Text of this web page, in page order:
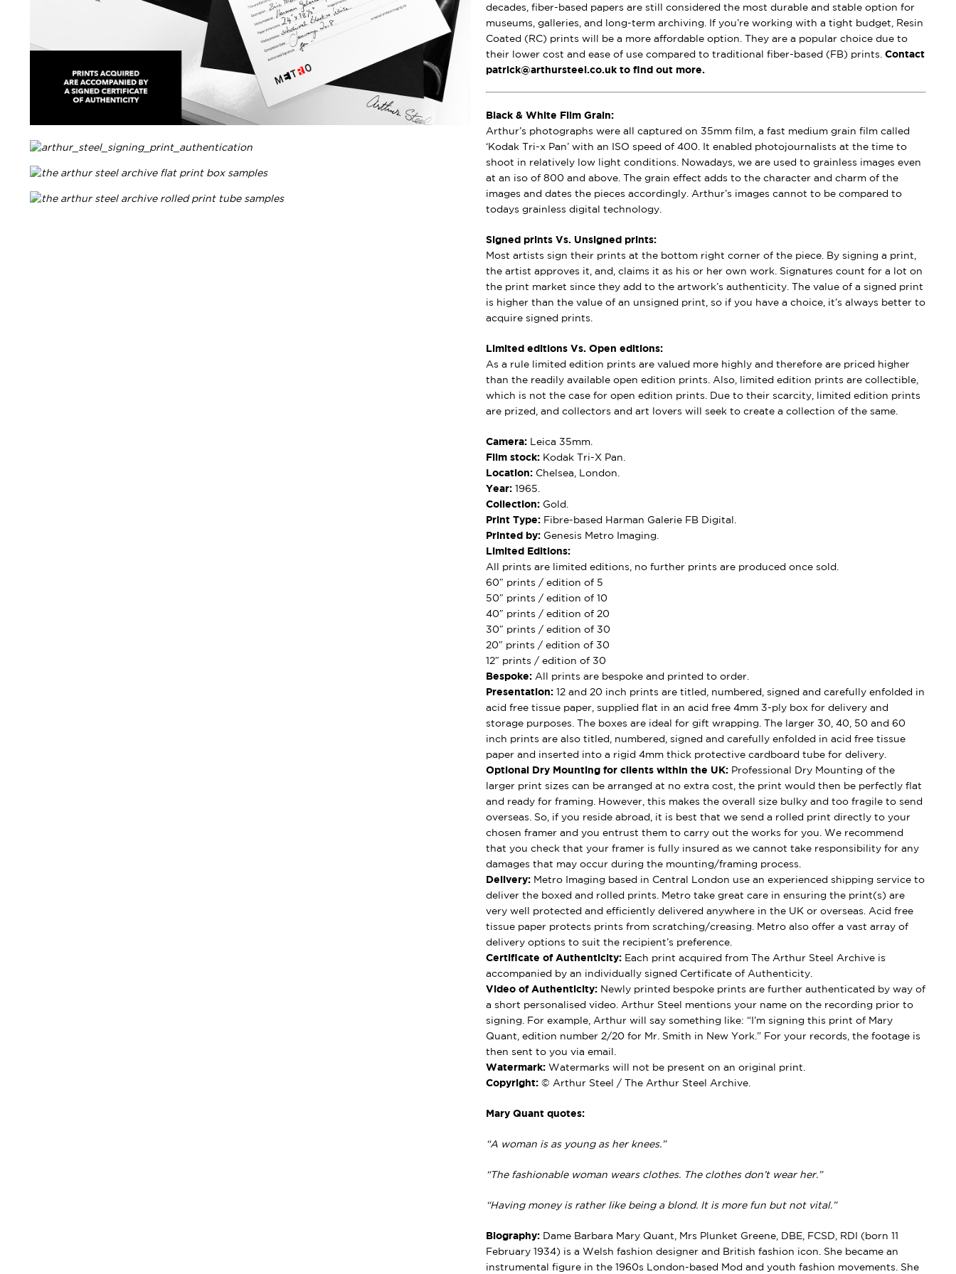
decades, fiber-based papers are still considered the most durable and stable option for
museums, galleries, and long-term archiving. If you’re working with a tight budget, Resin
Coated (RC) prints will be a more affordable option. They are a popular choice due to
their lower cost and ease of use compared to traditional fiber-based (FB) prints. Contact
patrick@arthursteel.co.uk to find out more.
Black & White Film Grain:
Arthur’s photographs were all captured on 35mm film, a fast medium grain film called
‘Kodak Tri-x Pan’ with an ISO speed of 400. It enabled photojournalists at the time to
shoot in relatively low light conditions. Nowadays, we are used to grainless images even
at an iso of 800 and above. The grain effect adds to the character and charm of the
images and dates the pieces accordingly. Arthur’s images cannot to be compared to
todays grainless digital technology.
Signed prints Vs. Unsigned prints:
Most artists sign their prints at the bottom right corner of the piece. By signing a print,
the artist approves it, and, claims it as his or her own work. Signatures count for a lot on
the print market since they add to the artwork’s authenticity. The value of a signed print
is higher than the value of an unsigned print, so if you have a choice, it’s always better to
acquire signed prints.
Limited editions Vs. Open editions:
As a rule limited edition prints are valued more highly and therefore are priced higher
than the readily available open edition prints. Also, limited edition prints are collectible,
which is not the case for open edition prints. Due to their scarcity, limited edition prints
are prized, and collectors and art lovers will seek to create a collection of the same.
Camera:Leica 35mm.
Film stock: Kodak Tri-X Pan.
Location:Chelsea, London.
Year:1965.
Collection:Gold.
Print Type:Fibre-based Harman Galerie FB Digital.
Printed by:Genesis Metro Imaging.
Limited Editions:
All prints are limited editions, no further prints are produced once sold.
60″ prints / edition of 5
50″ prints / edition of 10
40″ prints / edition of 20
30″ prints / edition of 30
20″ prints / edition of 30
12″ prints / edition of 30
Bespoke:All prints are bespoke and printed to order.
Presentation:12 and 20 inch prints are titled, numbered, signed and carefully enfolded in
acid free tissue paper, supplied flat in an acid free 4mm 3-ply box for delivery and
storage purposes. The boxes are ideal for gift wrapping. The larger 30, 40, 50 and 60
inch prints are also titled, numbered, signed and carefully enfolded in acid free tissue
paper and inserted into a rigid 4mm thick protective cardboard tube for delivery.
Optional Dry Mounting for clients within the UK:Professional Dry Mounting of the
larger print sizes can be arranged at no extra cost, the print would then be perfectly flat
and ready for framing. However, this makes the overall size bulky and too fragile to send
overseas. So, if you reside abroad, it is best that we send a rolled print directly to your
chosen framer and you entrust them to carry out the works for you. We recommend
that you check that your framer is fully insured as we cannot take responsibility for any
damages that may occur during the mounting/framing process.
Delivery: Metro Imaging based in Central London use an experienced shipping service to
deliver the boxed and rolled prints. Metro take great care in ensuring the print(s) are
very well protected and efficiently delivered anywhere in the UK or overseas. Acid free
tissue paper protects prints from scratching/creasing. Metro also offer a vast array of
delivery options to suit the recipient’s preference.
Certificate of Authenticity:Each print acquired from The Arthur Steel Archive is
accompanied by an individually signed Certificate of Authenticity.
Video of Authenticity: Newly printed bespoke prints are further authenticated by way of
a short personalised video. Arthur Steel mentions your name on the recording prior to
signing. For example, Arthur will say something like: “I’m signing this print of Mary
Quant, edition number 2/20 for Mr. Smith in New York.” For your records, the footage is
then sent to you via email.
Watermark:Watermarks will not be present on an original print.
Copyright:© Arthur Steel / The Arthur Steel Archive.
Mary Quant quotes:
“A woman is as young as her knees.”
“The fashionable woman wears clothes. The clothes don’t wear her.”
“Having money is rather like being a blond. It is more fun but not vital.”
Biography:Dame Barbara Mary Quant, Mrs Plunket Greene, DBE, FCSD, RDI (born 11
February 1934) is a Welsh fashion designer and British fashion icon. She became an
instrumental figure in the 1960s London-based Mod and youth fashion movements. She